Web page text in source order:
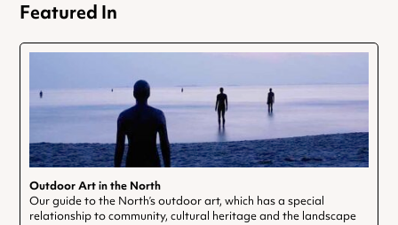
Featured In
Outdoor Art in the North
Our guide to the North’s outdoor art, which has a special
relationship to community, cultural heritage and the landscape